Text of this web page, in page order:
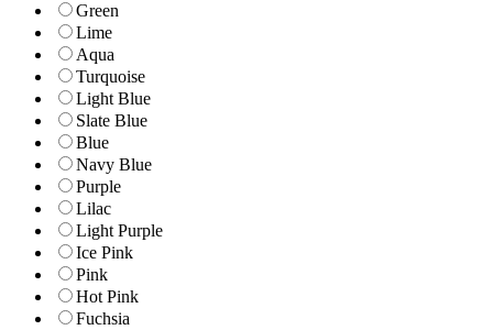
Green
Lime
Aqua
Turquoise
Light Blue
Slate Blue
Blue
Navy Blue
Purple
Lilac
Light Purple
Ice Pink
Pink
Hot Pink
Fuchsia